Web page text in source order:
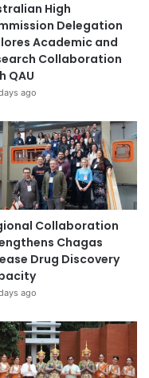
High
Delegation
Academic and
Collaboration
QAU
ago
Collaboration
Chagas
Drug Discovery
ago